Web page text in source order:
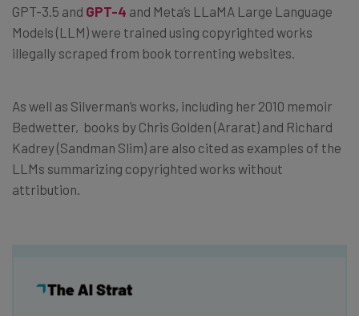
GPT-3.5 and GPT-4 and Meta’s LLaMA Large Language
Models (LLM) were trained using copyrighted works
illegally scraped from book torrenting websites.
As well as Silverman’s works, including her 2010 memoir
Bedwetter, books by Chris Golden (Ararat) and Richard
Kadrey (Sandman Slim) are also cited as examples of the
LLMs summarizing copyrighted works without
attribution.